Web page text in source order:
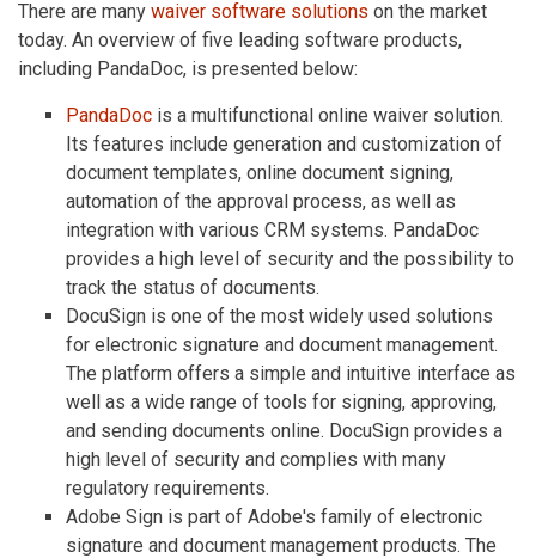
There are many waiver software solutions on the market
today. An overview of five leading software products,
including PandaDoc, is presented below:
PandaDoc is a multifunctional online waiver solution.
Its features include generation and customization of
document templates, online document signing,
automation of the approval process, as well as
integration with various CRM systems. PandaDoc
provides a high level of security and the possibility to
track the status of documents.
DocuSign is one of the most widely used solutions
for electronic signature and document management.
The platform offers a simple and intuitive interface as
well as a wide range of tools for signing, approving,
and sending documents online. DocuSign provides a
high level of security and complies with many
regulatory requirements.
Adobe Sign is part of Adobe's family of electronic
signature and document management products. The